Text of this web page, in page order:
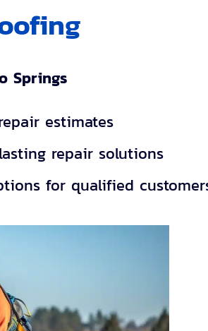
Springs
estimates
repair solutions
for qualified